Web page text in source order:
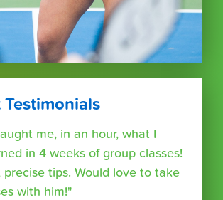
me, in an hour, what I
in 4 weeks of group classes!
precise tips. Would love to take
with him!"